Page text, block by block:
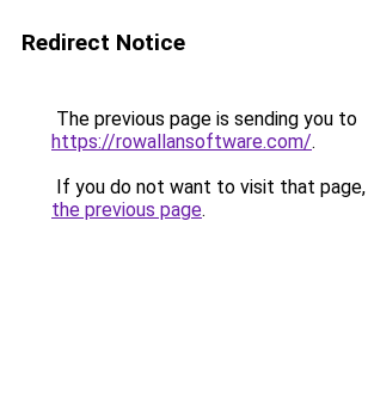
Redirect Notice
The previous page is sending you to
https://rowallansoftware.com/.
If you do not want to visit that page,
the previous page.